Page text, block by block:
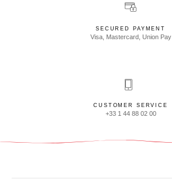
SECURED PAYMENT
Visa, Mastercard, Union Pay
CUSTOMER SERVICE
+33 1 44 88 02 00